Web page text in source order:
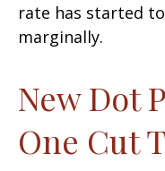
rate has started
marginally.
New Dot
One Cut